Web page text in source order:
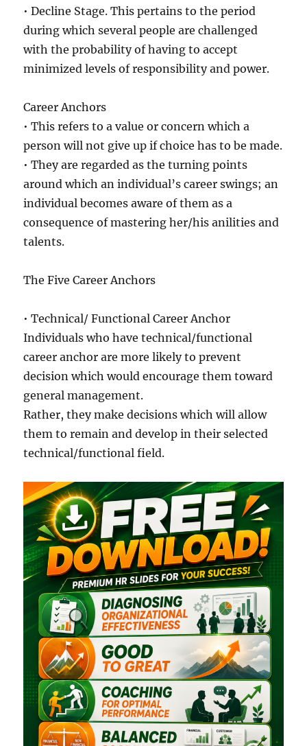
• Decline Stage. This pertains to the period
during which several people are challenged
with the probability of having to accept
minimized levels of responsibility and power.
Career Anchors
• This refers to a value or concern which a
person will not give up if choice has to be made.
• They are regarded as the turning points
around which an individual’s career swings; an
individual becomes aware of them as a
consequence of mastering her/his anilities and
talents.
The Five Career Anchors
• Technical/ Functional Career Anchor
Individuals who have technical/functional
career anchor are more likely to prevent
decision which would encourage them toward
general management.
Rather, they make decisions which will allow
them to remain and develop in their selected
technical/functional field.